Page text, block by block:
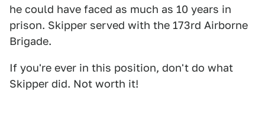
he could have faced as much as 10 years in
prison. Skipper served with the 173rd Airborne
Brigade.
If you're ever in this position, don't do what
Skipper did. Not worth it!